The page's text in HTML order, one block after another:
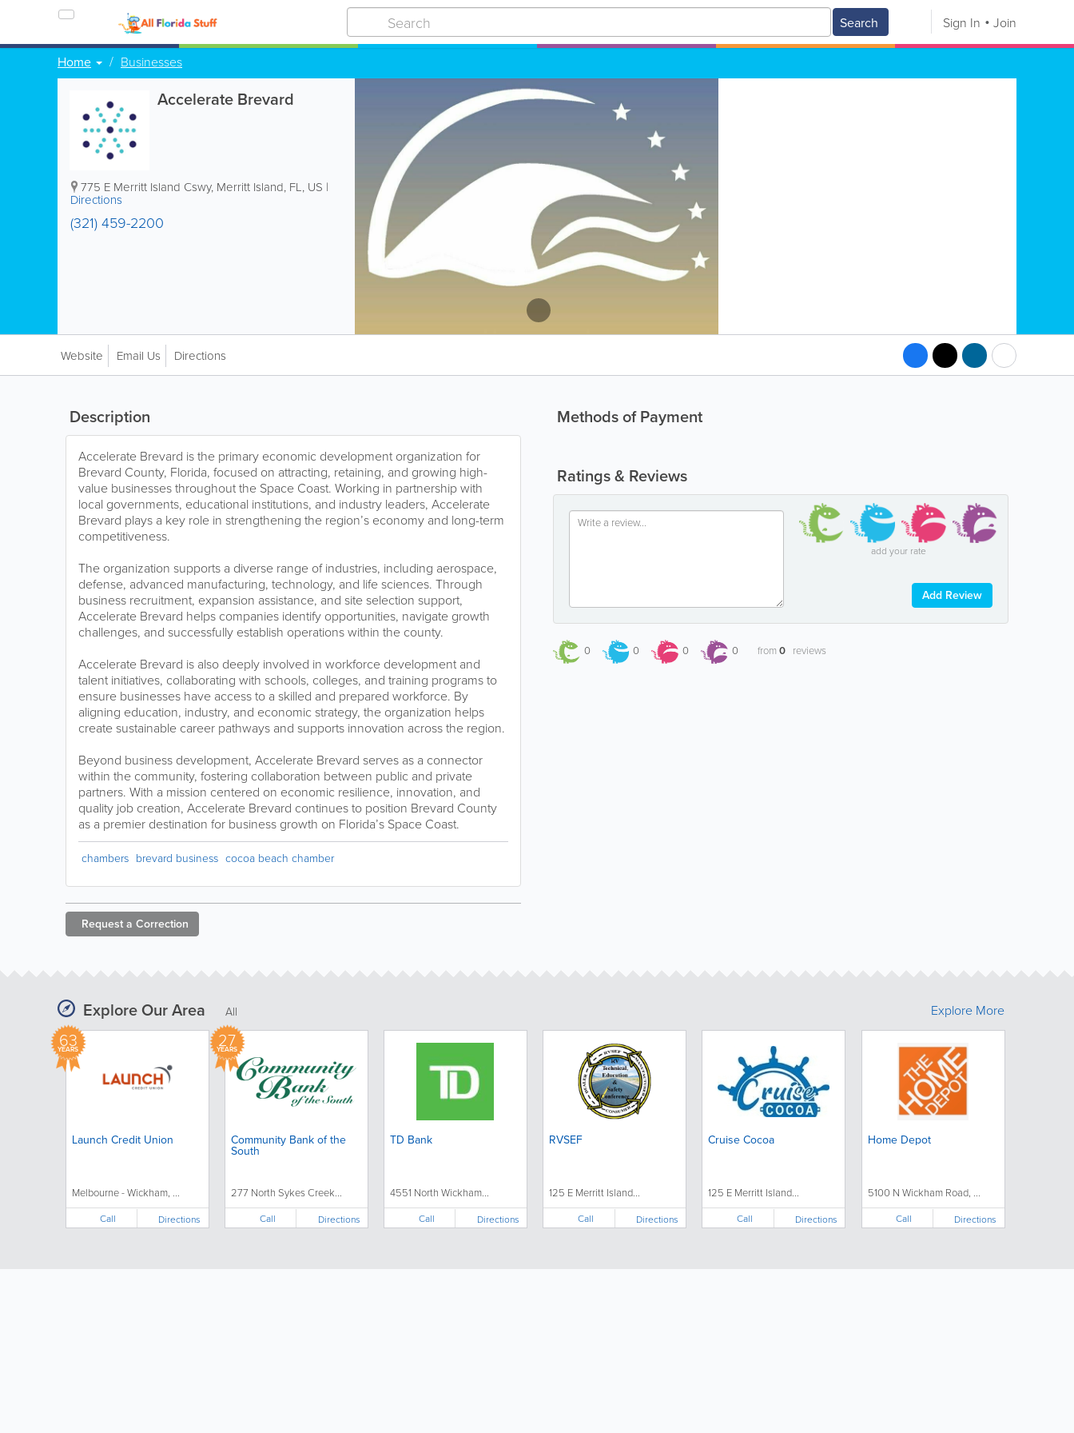
Search Sign In Join
Home Businesses
Accelerate Brevard
775 E Merritt Island Cswy, Merritt Island, FL, US |
Directions
(321) 459-2200
Website Email Us Directions
Methods of Payment
Ratings & Reviews
add your rate
Add Review
0 0 0 0 from0 reviews
Description
Accelerate Brevard is the primary economic development organization for
Brevard County, Florida, focused on attracting, retaining, and growing high-
value businesses throughout the Space Coast. Working in partnership with
local governments, educational institutions, and industry leaders, Accelerate
Brevard plays a key role in strengthening the region’s economy and long-term
competitiveness.
The organization supports a diverse range of industries, including aerospace,
defense, advanced manufacturing, technology, and life sciences. Through
business recruitment, expansion assistance, and site selection support,
Accelerate Brevard helps companies identify opportunities, navigate growth
challenges, and successfully establish operations within the county.
Accelerate Brevard is also deeply involved in workforce development and
talent initiatives, collaborating with schools, colleges, and training programs to
ensure businesses have access to a skilled and prepared workforce. By
aligning education, industry, and economic strategy, the organization helps
create sustainable career pathways and supports innovation across the region.
Beyond business development, Accelerate Brevard serves as a connector
within the community, fostering collaboration between public and private
partners. With a mission centered on economic resilience, innovation, and
quality job creation, Accelerate Brevard continues to position Brevard County
as a premier destination for business growth on Florida’s Space Coast.
chambers brevard business cocoa beach chamber
Request a Correction
Explore Our Area All
63
YEARS
Launch Credit Union
Melbourne - Wickham, ...
Call Directions
27
YEARS
Community Bank of the
South
277 North Sykes Creek...
Call Directions
TD Bank
4551 North Wickham...
Call Directions
RVSEF
125 E Merritt Island...
Call Directions
Cruise Cocoa
125 E Merritt Island...
Call Directions
Home Depot
5100 N Wickham Road, ...
Call Directions
Explore More